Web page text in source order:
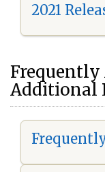
2021
Frequently
Additional